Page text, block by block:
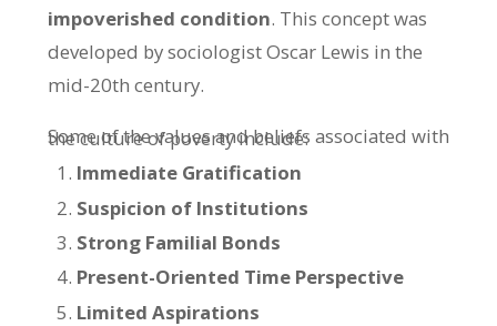
impoverished condition. This concept was
developed by sociologist Oscar Lewis in the
mid-20th century.
Some of the values and beliefs associated with the culture of poverty include:
Immediate Gratification
Suspicion of Institutions
Strong Familial Bonds
Present-Oriented Time Perspective
Limited Aspirations